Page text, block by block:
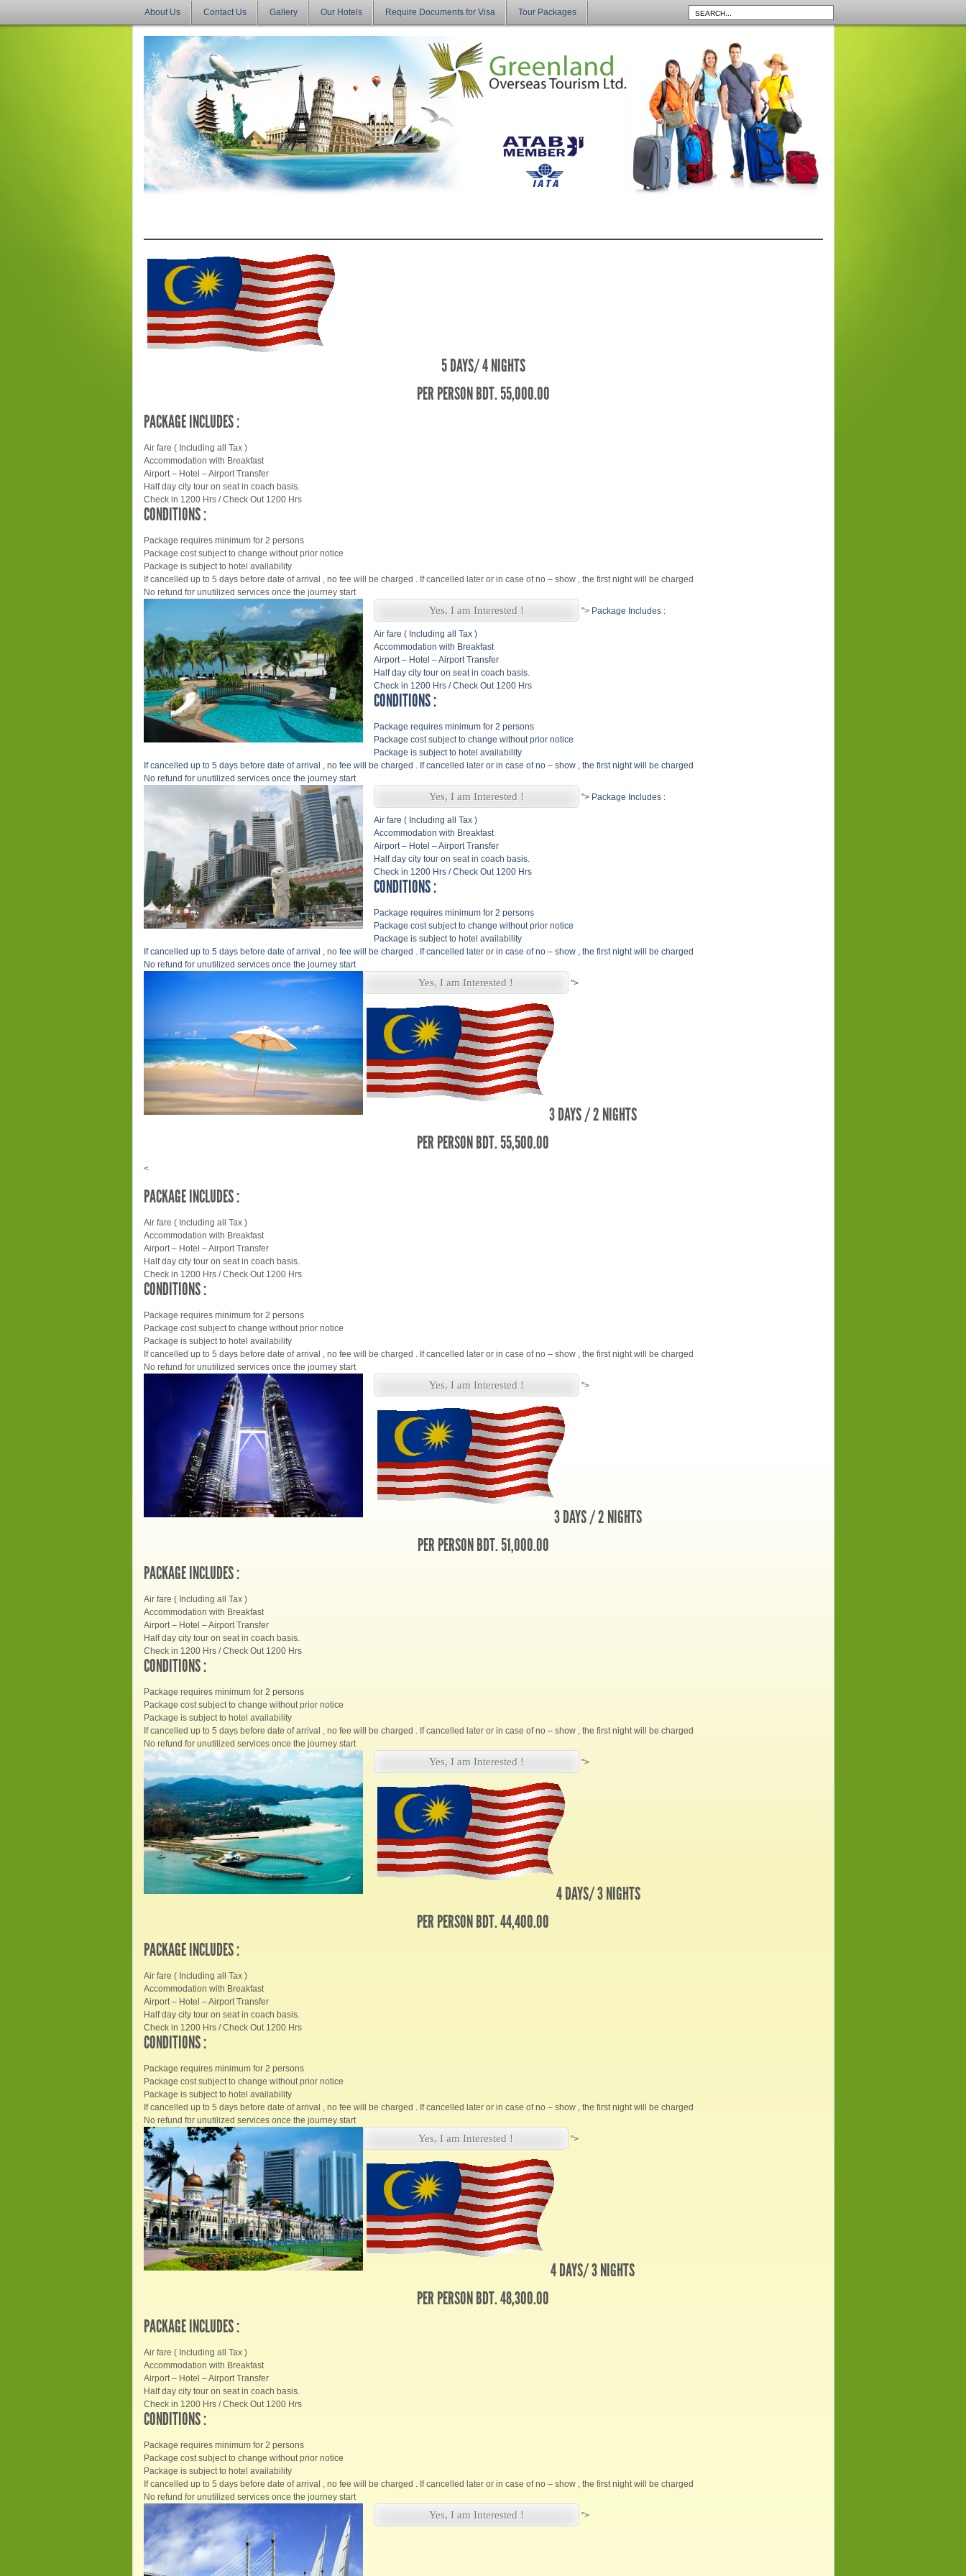
About Us Contact Us Gallery Our Hotels Require Documents for Visa Tour Packages
5 DAYS/ 4 NIGHTS
PER PERSON BDT. 55,000.00
PACKAGE INCLUDES :
Air fare ( Including all Tax )
Accommodation with Breakfast
Airport – Hotel – Airport Transfer
Half day city tour on seat in coach basis.
Check in 1200 Hrs / Check Out 1200 Hrs
CONDITIONS :
Package requires minimum for 2 persons
Package cost subject to change without prior notice
Package is subject to hotel availability
If cancelled up to 5 days before date of arrival , no fee will be charged . If cancelled later or in case of no – show , the first night will be charged
No refund for unutilized services once the journey start
Yes, I am Interested ! "> Package Includes :
Air fare ( Including all Tax )
Accommodation with Breakfast
Airport – Hotel – Airport Transfer
Half day city tour on seat in coach basis.
Check in 1200 Hrs / Check Out 1200 Hrs
CONDITIONS :
Package requires minimum for 2 persons
Package cost subject to change without prior notice
Package is subject to hotel availability
If cancelled up to 5 days before date of arrival , no fee will be charged . If cancelled later or in case of no – show , the first night will be charged
No refund for unutilized services once the journey start
Yes, I am Interested ! "> Package Includes :
Air fare ( Including all Tax )
Accommodation with Breakfast
Airport – Hotel – Airport Transfer
Half day city tour on seat in coach basis.
Check in 1200 Hrs / Check Out 1200 Hrs
CONDITIONS :
Package requires minimum for 2 persons
Package cost subject to change without prior notice
Package is subject to hotel availability
If cancelled up to 5 days before date of arrival , no fee will be charged . If cancelled later or in case of no – show , the first night will be charged
No refund for unutilized services once the journey start
Yes, I am Interested ! ">
3 DAYS / 2 NIGHTS
PER PERSON BDT. 55,500.00
<
PACKAGE INCLUDES :
Air fare ( Including all Tax )
Accommodation with Breakfast
Airport – Hotel – Airport Transfer
Half day city tour on seat in coach basis.
Check in 1200 Hrs / Check Out 1200 Hrs
CONDITIONS :
Package requires minimum for 2 persons
Package cost subject to change without prior notice
Package is subject to hotel availability
If cancelled up to 5 days before date of arrival , no fee will be charged . If cancelled later or in case of no – show , the first night will be charged
No refund for unutilized services once the journey start
Yes, I am Interested ! ">
3 DAYS / 2 NIGHTS
PER PERSON BDT. 51,000.00
PACKAGE INCLUDES :
Air fare ( Including all Tax )
Accommodation with Breakfast
Airport – Hotel – Airport Transfer
Half day city tour on seat in coach basis.
Check in 1200 Hrs / Check Out 1200 Hrs
CONDITIONS :
Package requires minimum for 2 persons
Package cost subject to change without prior notice
Package is subject to hotel availability
If cancelled up to 5 days before date of arrival , no fee will be charged . If cancelled later or in case of no – show , the first night will be charged
No refund for unutilized services once the journey start
Yes, I am Interested ! ">
4 DAYS/ 3 NIGHTS
PER PERSON BDT. 44,400.00
PACKAGE INCLUDES :
Air fare ( Including all Tax )
Accommodation with Breakfast
Airport – Hotel – Airport Transfer
Half day city tour on seat in coach basis.
Check in 1200 Hrs / Check Out 1200 Hrs
CONDITIONS :
Package requires minimum for 2 persons
Package cost subject to change without prior notice
Package is subject to hotel availability
If cancelled up to 5 days before date of arrival , no fee will be charged . If cancelled later or in case of no – show , the first night will be charged
No refund for unutilized services once the journey start
Yes, I am Interested ! ">
4 DAYS/ 3 NIGHTS
PER PERSON BDT. 48,300.00
PACKAGE INCLUDES :
Air fare ( Including all Tax )
Accommodation with Breakfast
Airport – Hotel – Airport Transfer
Half day city tour on seat in coach basis.
Check in 1200 Hrs / Check Out 1200 Hrs
CONDITIONS :
Package requires minimum for 2 persons
Package cost subject to change without prior notice
Package is subject to hotel availability
If cancelled up to 5 days before date of arrival , no fee will be charged . If cancelled later or in case of no – show , the first night will be charged
No refund for unutilized services once the journey start
Yes, I am Interested ! ">